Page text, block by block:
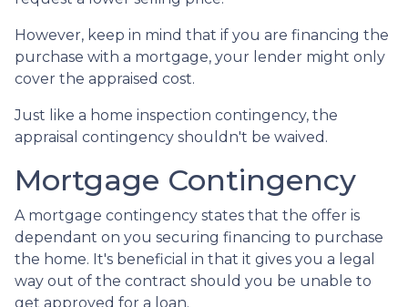
However, keep in mind that if you are financing the
purchase with a mortgage, your lender might only
cover the appraised cost.
Just like a home inspection contingency, the
appraisal contingency shouldn't be waived.
Mortgage Contingency
A mortgage contingency states that the offer is
dependant on you securing financing to purchase
the home. It's beneficial in that it gives you a legal
way out of the contract should you be unable to
get approved for a loan.